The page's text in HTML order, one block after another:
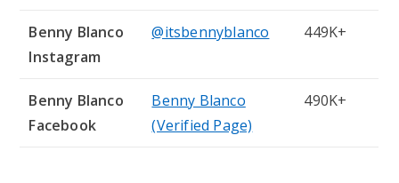
Benny Blanco
Instagram
@itsbennyblanco 449K+
Benny Blanco
Facebook
Benny Blanco
(Verified Page)
490K+